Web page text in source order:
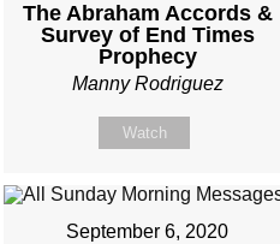
The Abraham Accords &
Survey of End Times
Prophecy
Manny Rodriguez
Watch
September 6, 2020